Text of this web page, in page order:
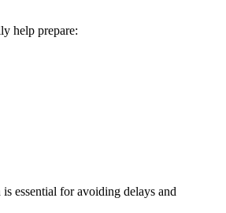
help prepare:
essential for avoiding delays and